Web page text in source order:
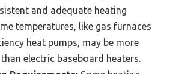
and adequate heating
temperatures, like gas furnaces
heat pumps, may be more
electric baseboard heaters.